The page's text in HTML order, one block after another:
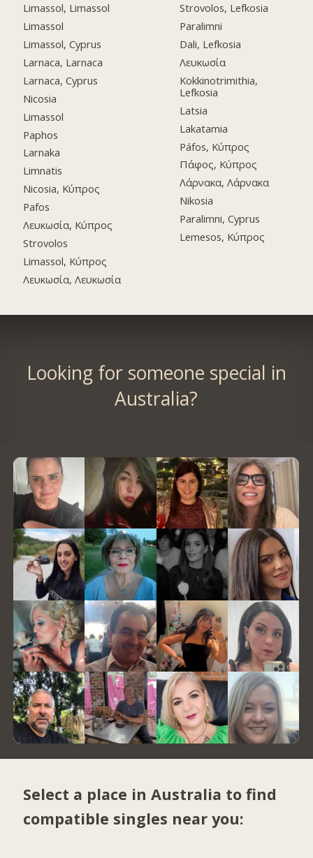
Limassol, Limassol
Limassol
Limassol, Cyprus
Larnaca, Larnaca
Larnaca, Cyprus
Nicosia
Limassol
Paphos
Larnaka
Limnatis
Nicosia, Κύπρος
Pafos
Λευκωσία, Κύπρος
Strovolos
Limassol, Κύπρος
Λευκωσία, Λευκωσία
Strovolos, Lefkosia
Paralimni
Dali, Lefkosia
Λευκωσία
Kokkinotrimithia,
Lefkosia
Latsia
Lakatamia
Páfos, Κύπρος
Πάφος, Κύπρος
Λάρνακα, Λάρνακα
Nikosia
Paralimni, Cyprus
Lemesos, Κύπρος
Looking for someone special in
Australia?
Select a place in Australia to find
compatible singles near you: